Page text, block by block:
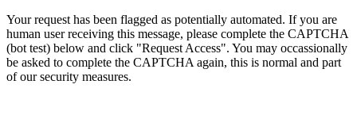
Your request has been flagged as potentially automated. If you are
human user receiving this message, please complete the CAPTCHA
(bot test) below and click "Request Access". You may occassionally
be asked to complete the CAPTCHA again, this is normal and part
of our security measures.